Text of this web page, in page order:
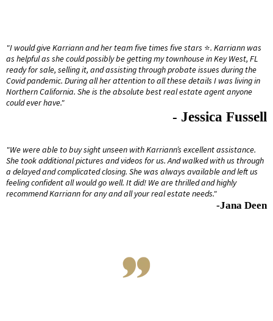
"I would give Karriann and her team five times five stars ⭐️. Karriann was
as helpful as she could possibly be getting my townhouse in Key West, FL
ready for sale, selling it, and assisting through probate issues during the
Covid pandemic. During all her attention to all these details I was living in
Northern California. She is the absolute best real estate agent anyone
could ever have."
- Jessica Fussell
"We were able to buy sight unseen with Karriann’s excellent assistance.
She took additional pictures and videos for us. And walked with us through
a delayed and complicated closing. She was always available and left us
feeling confident all would go well. It did! We are thrilled and highly
recommend Karriann for any and all your real estate needs."
-Jana Deen